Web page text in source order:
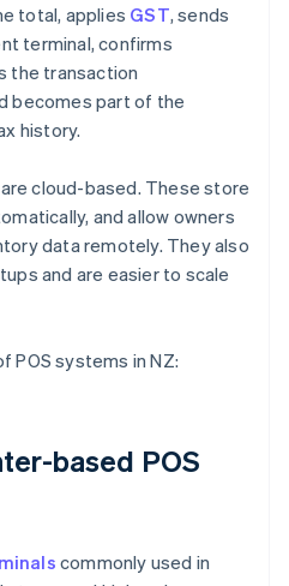
total, applies GST, sends
terminal, confirms
the transaction
becomes part of the
history.
cloud-based. These store
and allow owners
data remotely. They also
and are easier to scale
POS systems in NZ:
based POS
commonly used in